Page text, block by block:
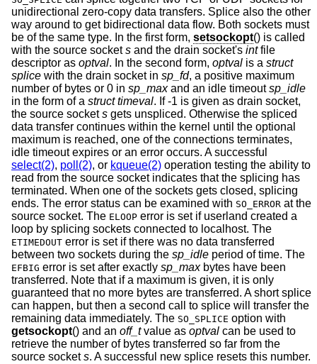
unidirectional zero-copy data transfers. Splice also the other
way around to get bidirectional data flow. Both sockets must
be of the same type. In the first form, setsockopt() is called
with the source sockets and the drain socket's intfile
descriptor as optval. In the second form, optval is a struct
splice with the drain socket in sp_fd, a positive maximum
number of bytes or 0 in sp_maxand an idle timeoutsp_idle
in the form of a struct timeval. If -1 is given as drain socket,
the source sockets gets unspliced. Otherwise the spliced
data transfer continues within the kernel until the optional
maximum is reached, one of the connections terminates,
idle timeout expires or an error occurs. A successful
select(2), poll(2), or kqueue(2) operation testing the ability to
read from the source socket indicates that the splicing has
terminated. When one of the sockets gets closed, splicing
ends. The error status can be examined with SO_ERROR at the
source socket. The ELOOP error is set if userland created a
loop by splicing sockets connected to localhost. The
ETIMEDOUT error is set if there was no data transferred
between two sockets during the sp_idle period of time. The
EFBIG error is set after exactly sp_maxbytes have been
transferred. Note that if a maximum is given, it is only
guaranteed that no more bytes are transferred. A short splice
can happen, but then a second call to splice will transfer the
remaining data immediately. The SO_SPLICE option with
getsockopt() and an off_tvalue as optval can be used to
retrieve the number of bytes transferred so far from the
source sockets. A successful new splice resets this number.